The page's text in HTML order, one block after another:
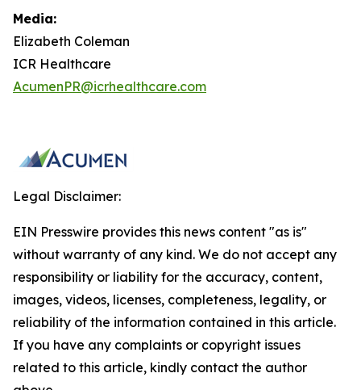
Media:
Elizabeth Coleman
ICR Healthcare
AcumenPR@icrhealthcare.com
Legal Disclaimer:
EIN Presswire provides this news content "as is"
without warranty of any kind. We do not accept any
responsibility or liability for the accuracy, content,
images, videos, licenses, completeness, legality, or
reliability of the information contained in this article.
If you have any complaints or copyright issues
related to this article, kindly contact the author